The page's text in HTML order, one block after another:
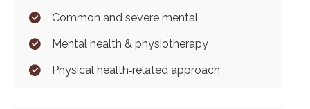
Common and severe mental
Mental health & physiotherapy
Physical health‐related approach